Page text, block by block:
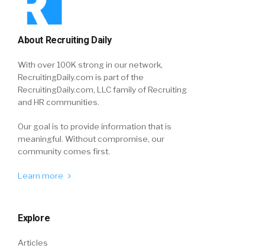
About Recruiting Daily
With over 100K strong in our network,
RecruitingDaily.com is part of the
RecruitingDaily.com, LLC family of Recruiting
and HR communities.
Our goal is to provide information that is
meaningful. Without compromise, our
community comes first.
Learn more
Explore
Articles